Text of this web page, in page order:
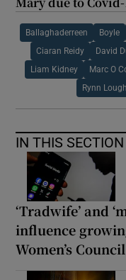
Ballaghaderreen Boyle
Ciaran Reidy David
Liam Kidney Marc O
Rynn Lough
IN THIS SECTION
‘Tradwife’ and
influence
Women’s Council